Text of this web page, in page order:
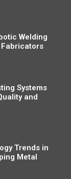
Welding
Systems
and
Trends in
Metal